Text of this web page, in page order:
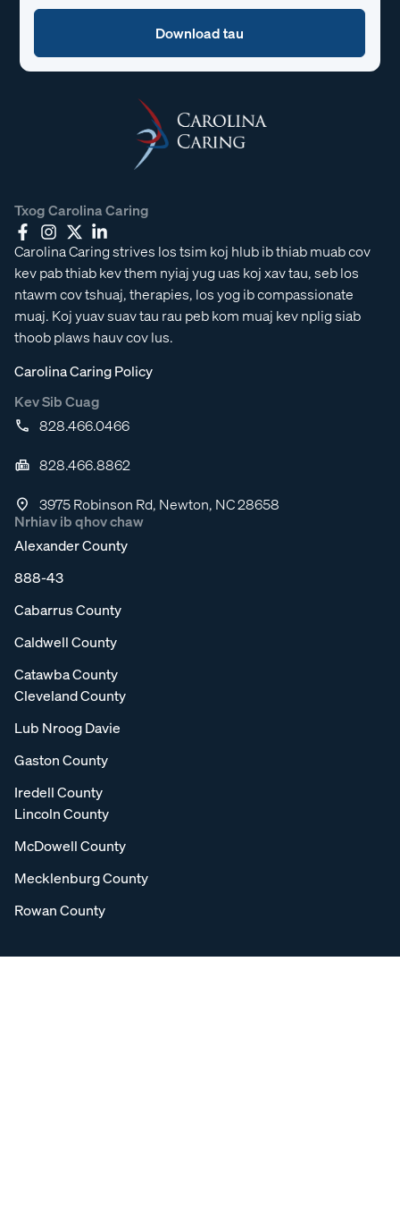
Txog Carolina Caring
Carolina Caring strives los tsim koj hlub ib thiab muab cov
kev pab thiab kev them nyiaj yug uas koj xav tau, seb los
ntawm cov tshuaj, therapies, los yog ib compassionate
muaj. Koj yuav suav tau rau peb kom muaj kev nplig siab
thoob plaws hauv cov lus.
Carolina Caring Policy
Kev Sib Cuag
828.466.0466
828.466.8862
3975 Robinson Rd, Newton, NC 28658
Nrhiav ib qhov chaw
Alexander County
888-43
Cabarrus County
Caldwell County
Catawba County
Cleveland County
Lub Nroog Davie
Gaston County
Iredell County
Lincoln County
McDowell County
Mecklenburg County
Rowan County